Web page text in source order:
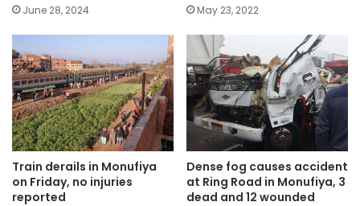
June 28, 2024 May 23, 2022
Train derails in Monufiya
on Friday, no injuries
reported
Dense fog causes accident
at Ring Road in Monufiya, 3
dead and 12 wounded